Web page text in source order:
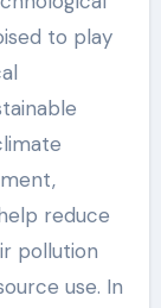
to play
reduce
pollution
use. In